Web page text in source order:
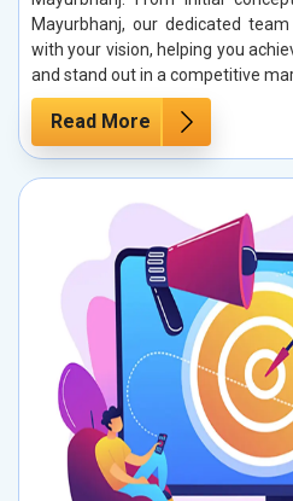
Mayurbhanj, our dedicated
with your vision, helping you
and stand out in a competitive
Read More